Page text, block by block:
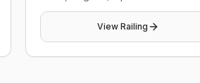
View Railing